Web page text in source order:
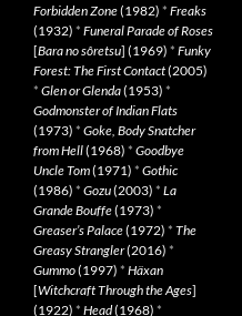
Forbidden Zone(1982) * Freaks
(1932) * Funeral Parade of Roses
[Bara no sôretsu] (1969) * Funky
Forest: The First Contact(2005)
* Glen or Glenda(1953) *
Godmonster of Indian Flats
(1973) * Goke, Body Snatcher
from Hell(1968) * Goodbye
Uncle Tom(1971) * Gothic
(1986) * Gozu(2003) * La
Grande Bouffe(1973) *
Greaser’s Palace(1972) * The
Greasy Strangler(2016) *
Gummo(1997) * Häxan
[Witchcraft Through the Ages]
(1922) * Head(1968) *